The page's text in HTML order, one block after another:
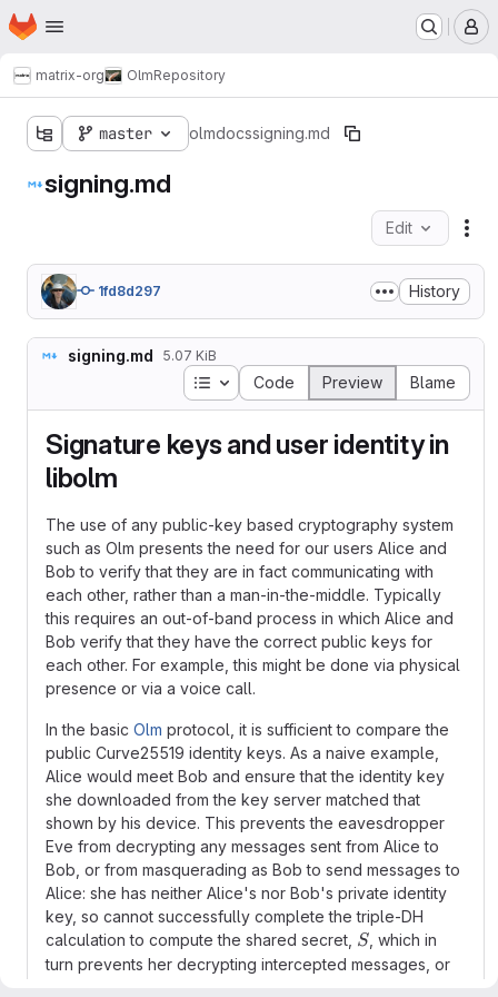
Skip to main content
Homepage
matrix-org OlmRepository
master olmdocssigning.md
signing.md
Edit
1fd8d297 History
signing.md 5.07 KiB
Table of contents
Code Preview Blame
Signature keys and user identity in
libolm
The use of any public-key based cryptography system
such as Olm presents the need for our users Alice and
Bob to verify that they are in fact communicating with
each other, rather than a man-in-the-middle. Typically
this requires an out-of-band process in which Alice and
Bob verify that they have the correct public keys for
each other. For example, this might be done via physical
presence or via a voice call.
In the basic Olm protocol, it is sufficient to compare the
public Curve25519 identity keys. As a naive example,
Alice would meet Bob and ensure that the identity key
she downloaded from the key server matched that
shown by his device. This prevents the eavesdropper
Eve from decrypting any messages sent from Alice to
Bob, or from masquerading as Bob to send messages to
Alice: she has neither Alice's nor Bob's private identity
key, so cannot successfully complete the triple-DH
calculation to compute the shared secret, S
S, which in
turn prevents her decrypting intercepted messages, or